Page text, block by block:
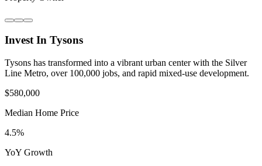
Invest In Tysons
Tysons has transformed into a vibrant urban center with the Silver
Line Metro, over 100,000 jobs, and rapid mixed-use development.
$580,000
Median Home Price
4.5%
YoY Growth